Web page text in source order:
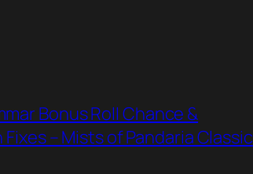
Bonus Roll Chance &
– Mists of Pandaria Classic